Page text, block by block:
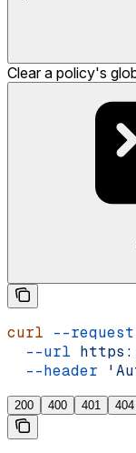
Clear a policy's
curl --request
  --url
  --header
200 400 401 404